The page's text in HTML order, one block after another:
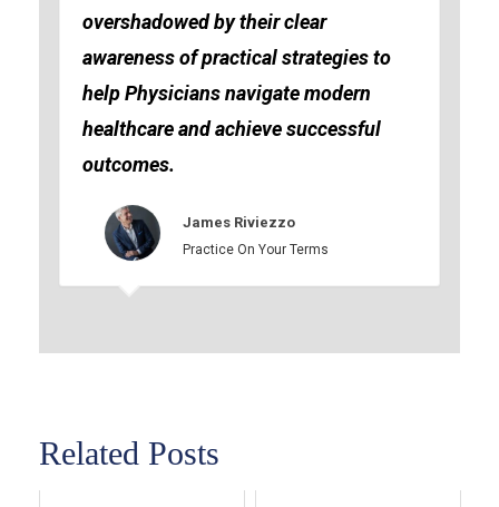
overshadowed by their clear
awareness of practical strategies to
help Physicians navigate modern
healthcare and achieve successful
outcomes.
James Riviezzo
Practice On Your Terms
Related Posts